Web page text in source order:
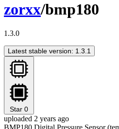
zorxx/bmp180
1.3.0
Latest stable version: 1.3.1
Star 0
uploaded 2 years ago
BMP180 Digital Pressure Sensor